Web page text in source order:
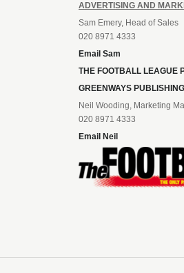
ADVERTISING AND
Sam Emery, Head of Sales
020 8971 4333
Email Sam
THE FOOTBALL LEAGUE
GREENWAYS
Neil Wooding, Marketing
020 8971 4333
Email Neil